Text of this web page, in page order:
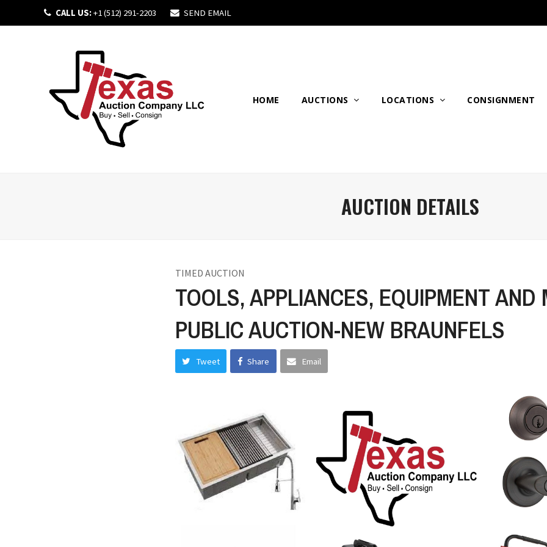
CALL US:+1 (512) 291-2203 SEND EMAIL
HOME AUCTIONS LOCATIONS CONSIGNMENT
AUCTION DETAILS
TIMED AUCTION
TOOLS, APPLIANCES, EQUIPMENT AND
PUBLIC AUCTION-NEW BRAUNFELS
Tweet Share Email